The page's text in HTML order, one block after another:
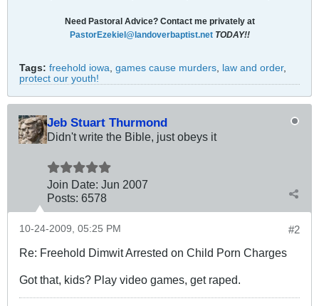
Need Pastoral Advice? Contact me privately at
PastorEzekiel@landoverbaptist.net TODAY!!
Tags: freehold iowa games cause murders law and order,
protect our youth!
Jeb Stuart Thurmond
Didn't write the Bible, just obeys it
Join Date: Jun 2007
Posts: 6578
#2
10-24-2009, 05:25 PM
Re: Freehold Dimwit Arrested on Child Porn Charges
Got that, kids? Play video games, get raped.